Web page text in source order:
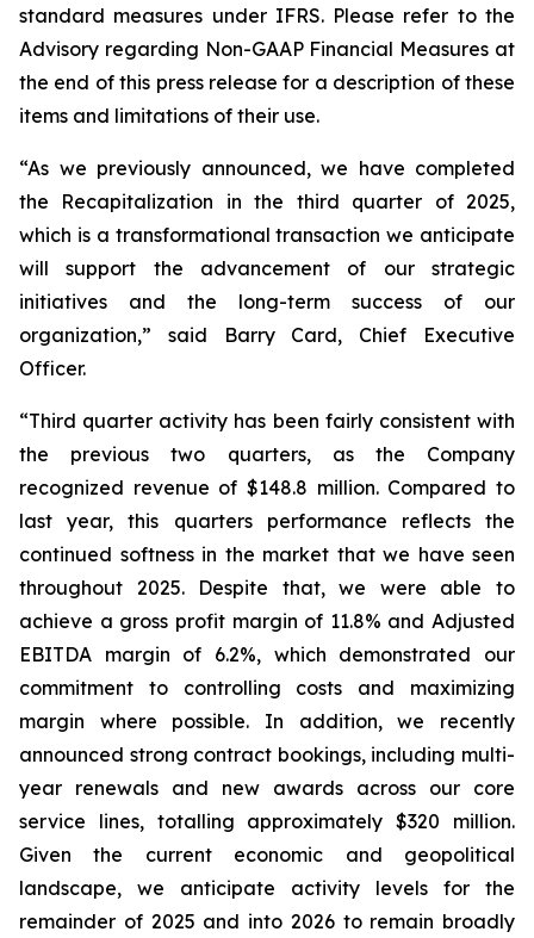
standard measures under IFRS. Please refer to the
Advisory regarding Non-GAAP Financial Measures at
the end of this press release for a description of these
items and limitations of their use.
“As we previously announced, we have completed
the Recapitalization in the third quarter of 2025,
which is a transformational transaction we anticipate
will support the advancement of our strategic
initiatives and the long-term success of our
organization,” said Barry Card, Chief Executive
Officer.
“Third quarter activity has been fairly consistent with
the previous two quarters, as the Company
recognized revenue of $148.8 million. Compared to
last year, this quarters performance reflects the
continued softness in the market that we have seen
throughout 2025. Despite that, we were able to
achieve a gross profit margin of 11.8% and Adjusted
EBITDA margin of 6.2%, which demonstrated our
commitment to controlling costs and maximizing
margin where possible. In addition, we recently
announced strong contract bookings, including multi-
year renewals and new awards across our core
service lines, totalling approximately $320 million.
Given the current economic and geopolitical
landscape, we anticipate activity levels for the
remainder of 2025 and into 2026 to remain broadly